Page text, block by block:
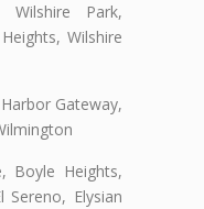
Wilshire Park,
Wilshire
Gateway,
Boyle Heights,
Sereno, Elysian